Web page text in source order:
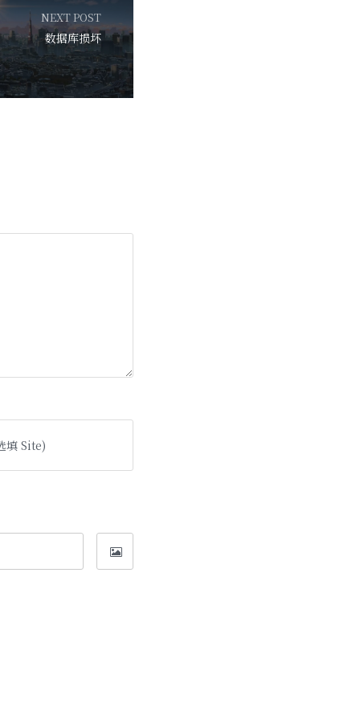
NEXT POST
数据库损坏